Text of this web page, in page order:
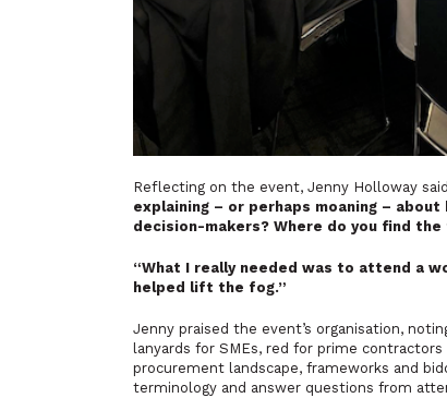
Reflecting on the event, Jenny Holloway
explaining – or perhaps moaning –
decision-makers? Where do you find the
“What I really needed was to attend a
helped lift the fog.”
Jenny praised the event’s organisation,
lanyards for SMEs, red for prime
procurement landscape, frameworks and
terminology and answer questions from